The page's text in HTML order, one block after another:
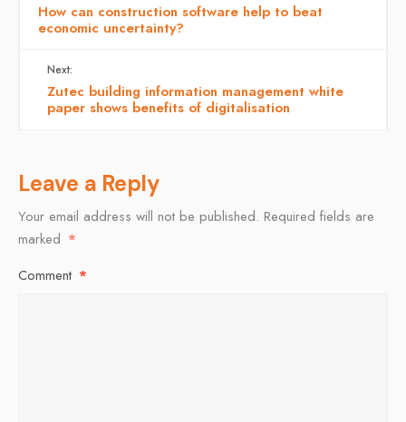
How can construction software help to beat
economic uncertainty?
Next:
Zutec building information management white
paper shows benefits of digitalisation
Leave a Reply
Your email address will not be published. Required fields are
marked *
Comment *